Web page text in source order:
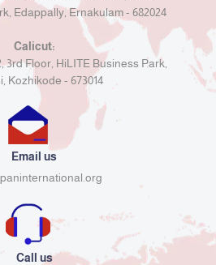
Edappally, Ernakulam - 682024
Calicut:
3rd Floor, HiLITE Business Park,
Kozhikode - 673014
Email us
Call us